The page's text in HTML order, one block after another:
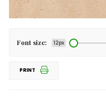
Font size: 12px
PRINT